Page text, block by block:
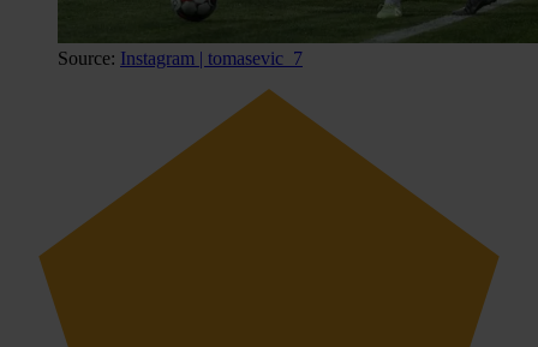
Source: Instagram | tomasevic_7